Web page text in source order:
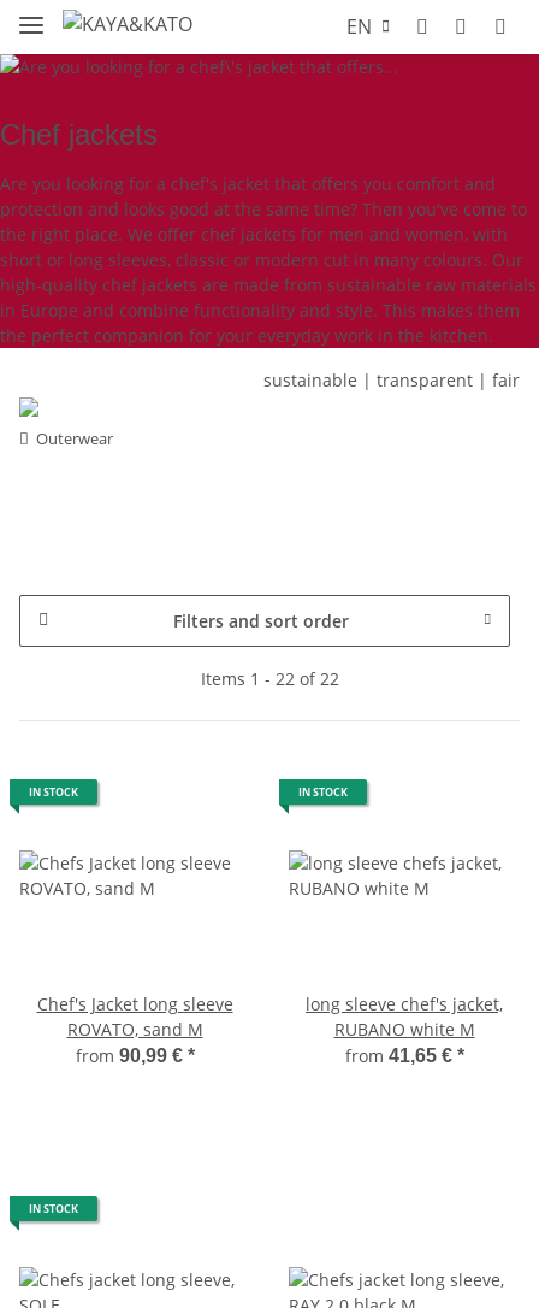
EN
Chef jackets
Are you looking for a chef's jacket that offers you comfort and
protection and looks good at the same time? Then you've come to
the right place. We offer chef jackets for men and women, with
short or long sleeves, classic or modern cut in many colours. Our
high-quality chef jackets are made from sustainable raw materials
in Europe and combine functionality and style. This makes them
the perfect companion for your everyday work in the kitchen.
sustainable | transparent | fair
Outerwear
Filters and sort order
Items 1 - 22 of 22
IN STOCK
Chef's Jacket long sleeve
ROVATO, sand M
from 90,99 € *
IN STOCK
long sleeve chef's jacket,
RUBANO white M
from 41,65 € *
IN STOCK